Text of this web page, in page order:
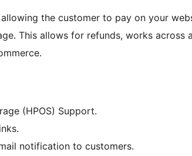
allowing the customer to pay on your
This allows for refunds, works across
(HPOS) Support.
notification to customers.